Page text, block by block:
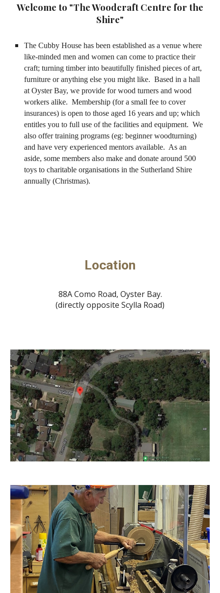
Welcome to "The Woodcraft Centre for the
Shire"
The Cubby House has been established as a venue where
like-minded men and women can come to practice their
craft; turning timber into beautifully finished pieces of art,
furniture or anything else you might like. Based in a hall
at Oyster Bay, we provide for wood turners and wood
workers alike. Membership (for a small fee to cover
insurances) is open to those aged 16 years and up; which
entitles you to full use of the facilities and equipment. We
also offer training programs (eg: beginner woodturning)
and have very experienced mentors available. As an
aside, some members also make and donate around 500
toys to charitable organisations in the Sutherland Shire
annually (Christmas).
Location
88A Como Road, Oyster Bay.
(directly opposite Scylla Road)